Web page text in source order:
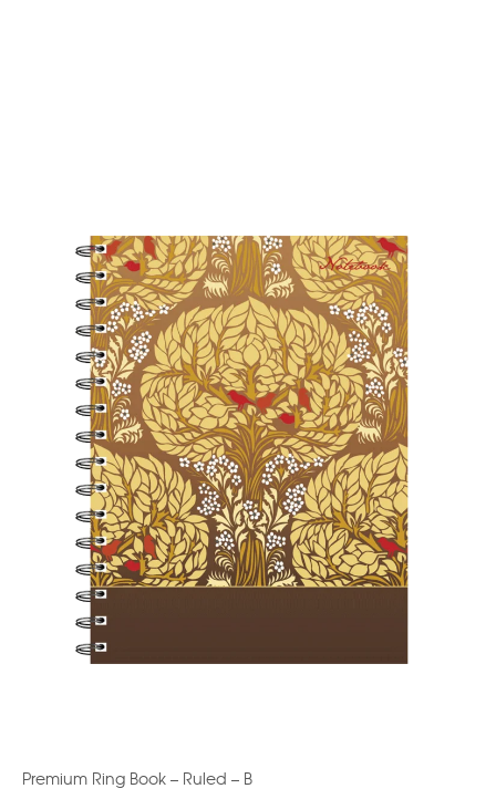
Premium Ring Book – Ruled – B